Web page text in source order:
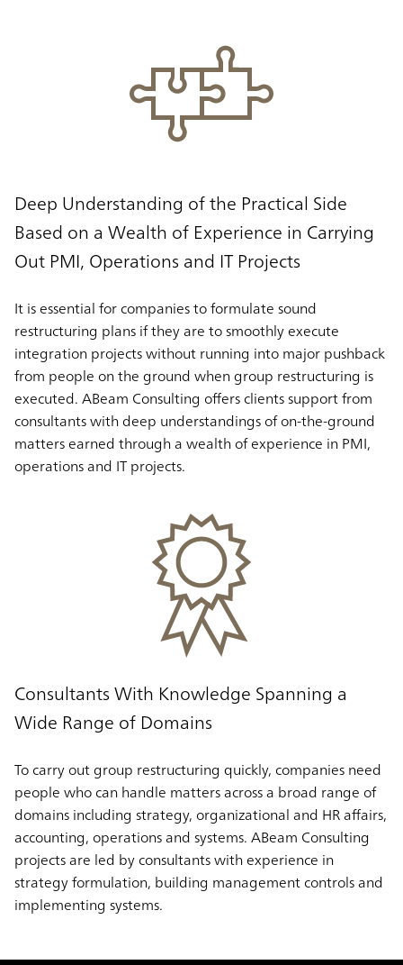
Deep Understanding of the Practical Side
Based on a Wealth of Experience in Carrying
Out PMI, Operations and IT Projects
It is essential for companies to formulate sound
restructuring plans if they are to smoothly execute
integration projects without running into major pushback
from people on the ground when group restructuring is
executed. ABeam Consulting offers clients support from
consultants with deep understandings of on-the-ground
matters earned through a wealth of experience in PMI,
operations and IT projects.
Consultants With Knowledge Spanning a
Wide Range of Domains
To carry out group restructuring quickly, companies need
people who can handle matters across a broad range of
domains including strategy, organizational and HR affairs,
accounting, operations and systems. ABeam Consulting
projects are led by consultants with experience in
strategy formulation, building management controls and
implementing systems.